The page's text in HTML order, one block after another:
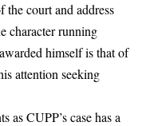
the court and address
character running
himself is that of
attention seeking
asCUPP’s case has a